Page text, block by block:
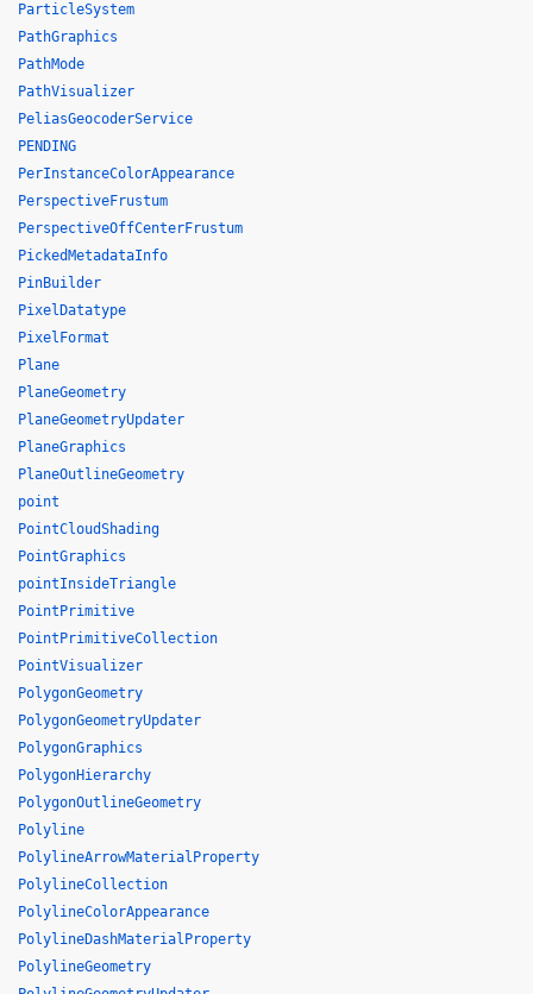
ParticleSystem
PathGraphics
PathMode
PathVisualizer
PeliasGeocoderService
PENDING
PerInstanceColorAppearance
PerspectiveFrustum
PerspectiveOffCenterFrustum
PickedMetadataInfo
PinBuilder
PixelDatatype
PixelFormat
Plane
PlaneGeometry
PlaneGeometryUpdater
PlaneGraphics
PlaneOutlineGeometry
point
PointCloudShading
PointGraphics
pointInsideTriangle
PointPrimitive
PointPrimitiveCollection
PointVisualizer
PolygonGeometry
PolygonGeometryUpdater
PolygonGraphics
PolygonHierarchy
PolygonOutlineGeometry
Polyline
PolylineArrowMaterialProperty
PolylineCollection
PolylineColorAppearance
PolylineDashMaterialProperty
PolylineGeometry